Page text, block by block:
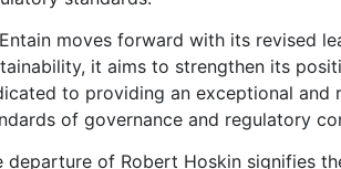
moves forward with its revised
it aims to strengthen its
to providing an exceptional and
of governance and regulatory
departure of Robert Hoskin signifies